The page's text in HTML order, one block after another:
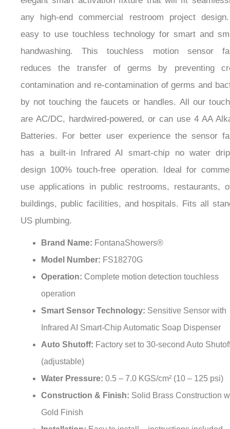
any high-end commercial restroom project
easy to use touchless technology for smart and
handwashing. This touchless motion sensor
reduces the transfer of germs by preventing
contamination and re-contamination of germs and
by not touching the faucets or handles. All our
are AC/DC, hardwired-powered, or can use 4 AA
Batteries. For better user experience the sensor
has a built-in Infrared AI smart-chip no water
design 100% touch-free operation. Ideal for
use applications in public restrooms, restaurants,
buildings, public facilities, and hospitals. Fits all
US plumbing.
Model Number:FS18270G
Operation:Complete motion detection touchless
operation
Smart Sensor Technology:
Infrared AI Smart-Chip Automatic Soap Dispenser
Auto Shutoff:Factory set to 30-second Auto
(adjustable)
Water Pressure:
Construction & Finish:Solid Brass Construction
Gold Finish
Installation: